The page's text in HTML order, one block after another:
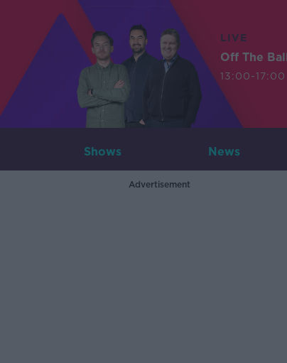
LIVE
Off The
13:00-17:00
Shows News
Advertisement